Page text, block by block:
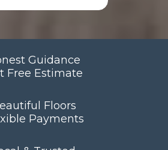
Guidance
Free Estimate
Floors
Payments